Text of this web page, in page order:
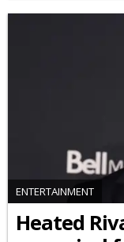
ENTERTAINMENT
Heated